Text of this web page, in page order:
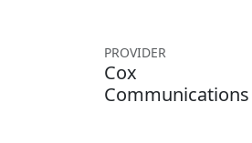
PROVIDER
Cox
Communications